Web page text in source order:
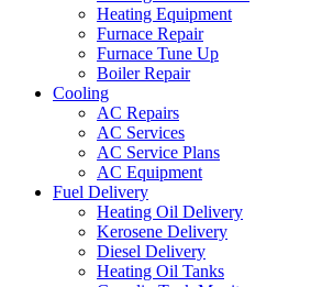
Heating Equipment
Furnace Repair
Furnace Tune Up
Boiler Repair
Cooling
AC Repairs
AC Services
AC Service Plans
AC Equipment
Fuel Delivery
Heating Oil Delivery
Kerosene Delivery
Diesel Delivery
Heating Oil Tanks